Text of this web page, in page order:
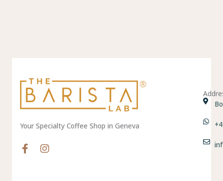
Your Specialty Coffee Shop in Geneva
F
a
I